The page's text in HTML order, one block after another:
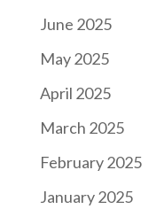
June 2025
May 2025
April 2025
March 2025
February 2025
January 2025